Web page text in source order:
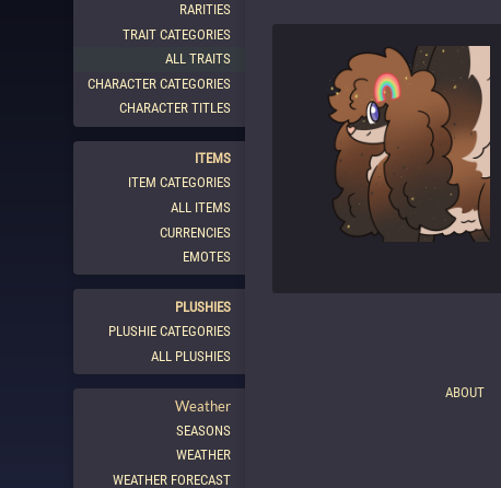
RARITIES
TRAIT CATEGORIES
ALL TRAITS
CHARACTER CATEGORIES
CHARACTER TITLES
ITEMS
ITEM CATEGORIES
ALL ITEMS
CURRENCIES
EMOTES
PLUSHIES
PLUSHIE CATEGORIES
ALL PLUSHIES
Weather
SEASONS
WEATHER
WEATHER FORECAST
ABOUT